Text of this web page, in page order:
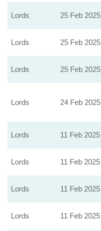
Lords 25 Feb 2025
Lords 25 Feb 2025
Lords 25 Feb 2025
Lords 24 Feb 2025
Lords 11 Feb 2025
Lords 11 Feb 2025
Lords 11 Feb 2025
Lords 11 Feb 2025